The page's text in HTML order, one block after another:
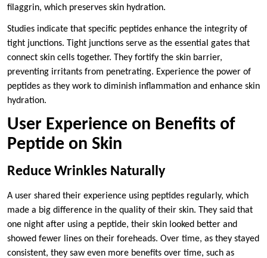
filaggrin, which preserves skin hydration.
Studies indicate that specific peptides enhance the integrity of
tight junctions. Tight junctions serve as the essential gates that
connect skin cells together. They fortify the skin barrier,
preventing irritants from penetrating. Experience the power of
peptides as they work to diminish inflammation and enhance skin
hydration.
User Experience on Benefits of
Peptide on Skin
Reduce Wrinkles Naturally
A user shared their experience using peptides regularly, which
made a big difference in the quality of their skin. They said that
one night after using a peptide, their skin looked better and
showed fewer lines on their foreheads. Over time, as they stayed
consistent, they saw even more benefits over time, such as